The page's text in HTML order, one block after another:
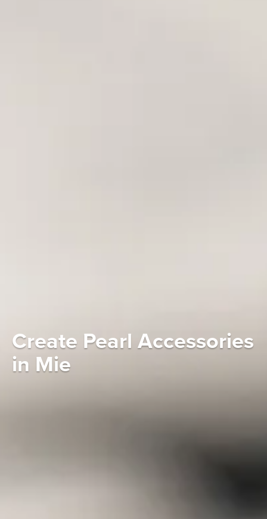
Create Pearl Accessories
in Mie